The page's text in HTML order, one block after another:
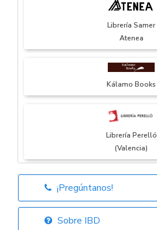
Librería Samer
Atenea
Kálamo Books
Librería Perelló
(Valencia)
Librería Elías
¡Pregúntanos!
Sobre IBD